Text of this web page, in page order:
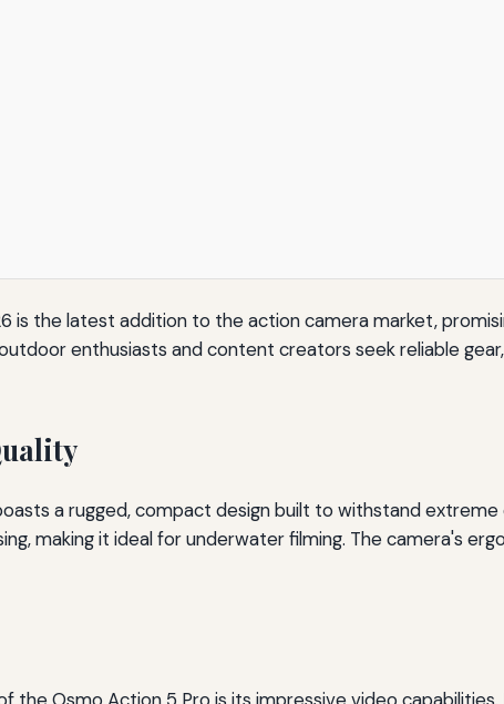
is the latest addition to the action camera market,
enthusiasts and content creators seek reliable
a rugged, compact design built to withstand
making it ideal for underwater filming. The camera's
Osmo Action 5 Pro is its impressive video